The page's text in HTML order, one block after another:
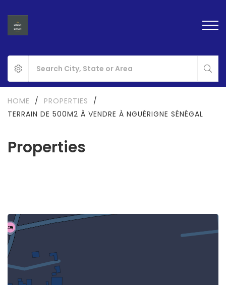
Properties
HOME / PROPERTIES
/
TERRAIN DE 500M2 À VENDRE À NGUÉRIGNE SÉNÉGAL